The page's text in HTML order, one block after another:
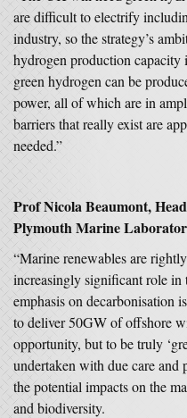
are difficult to electrify
industry, so the strategy’s
hydrogen production
green hydrogen can be
power, all of which are in
barriers that really exist are
needed.”
Prof Nicola Beaumont,
Plymouth Marine
“Marine renewables are
increasingly significant role
emphasis on decarbonisation
to deliver 50GW of offshore
opportunity, but to be truly
undertaken with due care
the potential impacts on the
and biodiversity.